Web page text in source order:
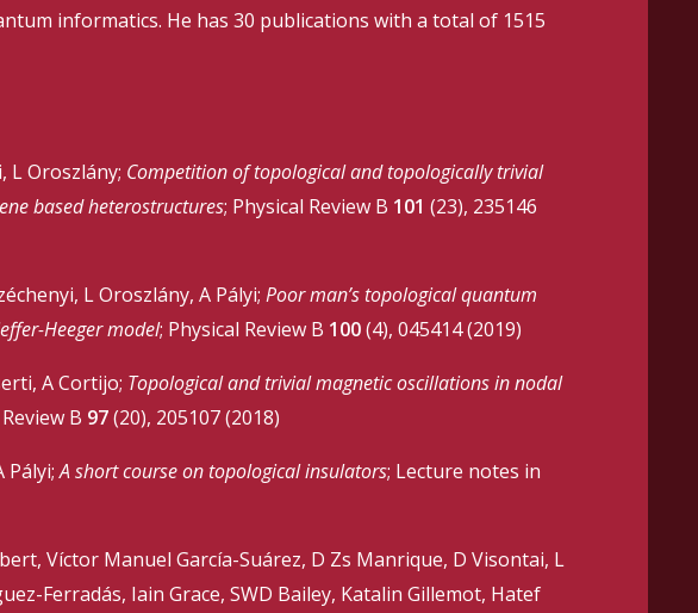
informatics. He has 30 publications with a total of 1515
L Oroszlány; Competition of topological and topologically trivial
based heterostructures; Physical Review B 101 (23), 235146
L Oroszlány, A Pályi; Poor man’s topological quantum
Heeger model; Physical Review B 100(4), 045414 (2019)
A Cortijo; Topological and trivial magnetic oscillations in nodal
B 97(20), 205107 (2018)
Pályi;A short course on topological insulators; Lecture notes in
Víctor Manuel García-Suárez, D Zs Manrique, D Visontai, L
Ferradás, Iain Grace, SWD Bailey, Katalin Gillemot, Hatef